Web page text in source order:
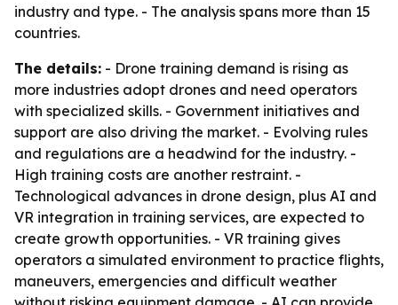
industry and type. - The analysis spans more than 15
countries.
The details: - Drone training demand is rising as
more industries adopt drones and need operators
with specialized skills. - Government initiatives and
support are also driving the market. - Evolving rules
and regulations are a headwind for the industry. -
High training costs are another restraint. -
Technological advances in drone design, plus AI and
VR integration in training services, are expected to
create growth opportunities. - VR training gives
operators a simulated environment to practice flights,
maneuvers, emergencies and difficult weather